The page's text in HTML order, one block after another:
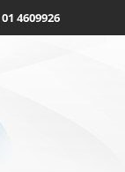
01 4609926